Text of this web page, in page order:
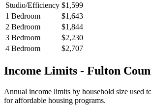
Studio/Efficiency $1,599
1 Bedroom
$1,643
2 Bedroom
$1,844
3 Bedroom
$2,230
4 Bedroom
$2,707
Income Limits - Fulton
Annual income limits by household size used
for affordable housing programs.